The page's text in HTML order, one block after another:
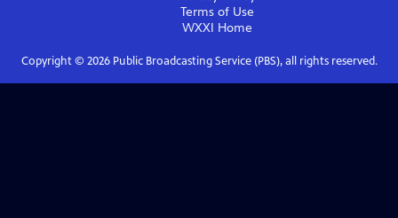
Terms of Use
WXXI Home
Copyright © 2026Public Broadcasting Service (PBS), all rights reserved.